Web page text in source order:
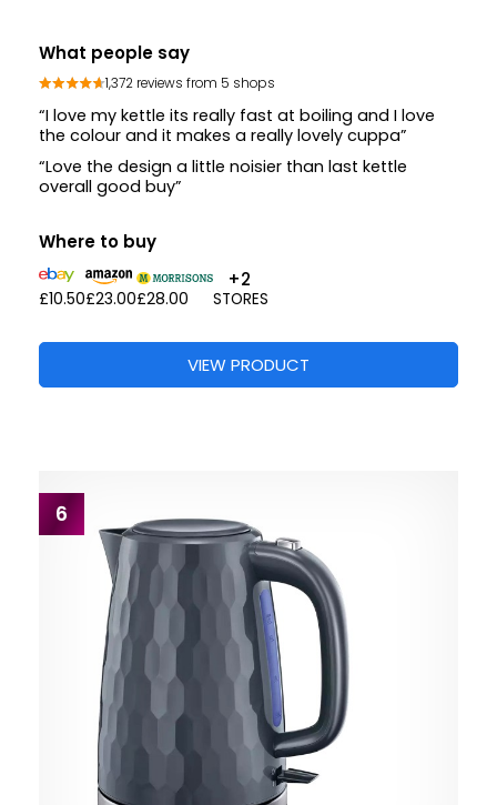
What people say
1,372 reviews from 5 shops
“I love my kettle its really fast at boiling and I love
the colour and it makes a really lovely cuppa”
“Love the design a little noisier than last kettle
overall good buy”
Where to buy
£10.50£23.00£28.00
+2
STORES
VIEW PRODUCT
6